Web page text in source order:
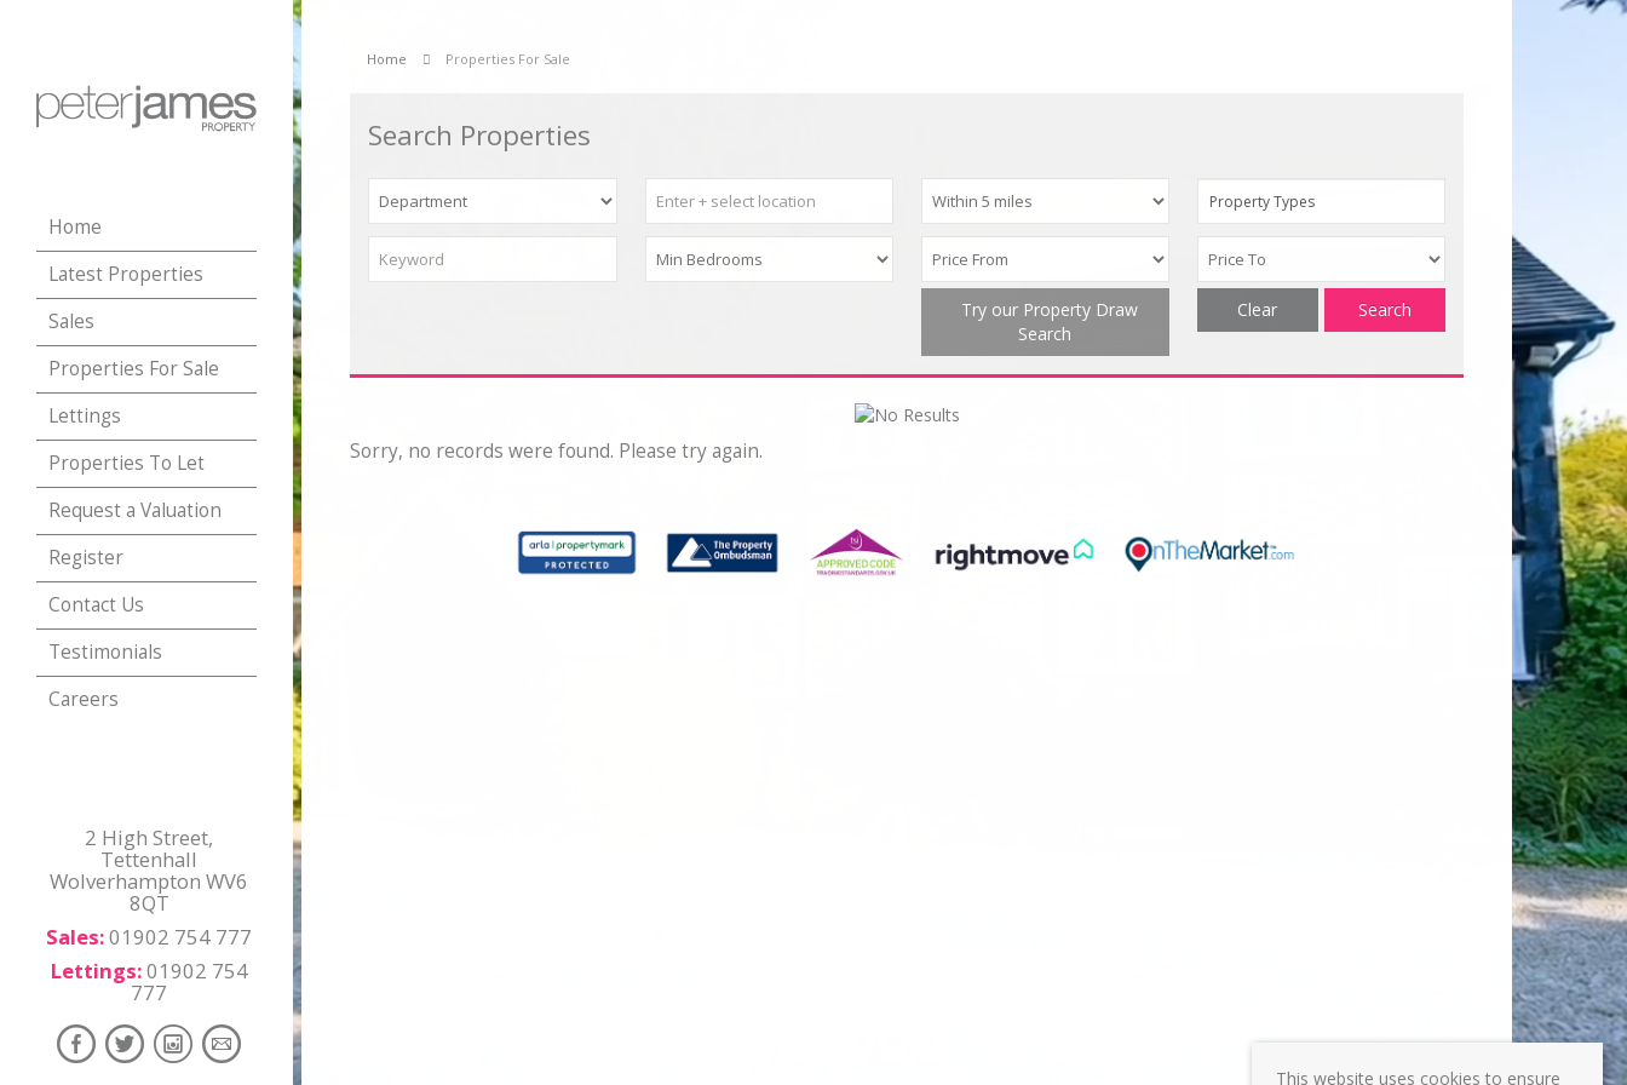
Home
Latest Properties
Sales
Properties For Sale
Lettings
Properties To Let
Request a Valuation
Register
Contact Us
Testimonials
Careers
2 High Street,
Tettenhall
Wolverhampton WV6
8QT
Sales:01902 754 777
Lettings:01902 754
777
Home Properties For Sale
Search Properties
Property Types
Try our Property Draw
Search
Search
Clear
Sorry, no records were found. Please try again.
This website uses cookies to ensure